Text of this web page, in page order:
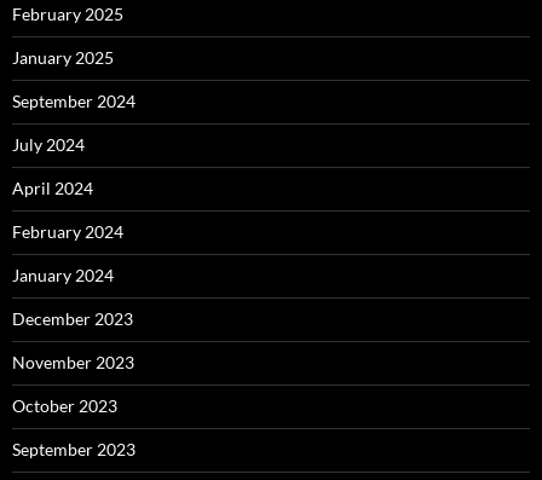
February 2025
January 2025
September 2024
July 2024
April 2024
February 2024
January 2024
December 2023
November 2023
October 2023
September 2023